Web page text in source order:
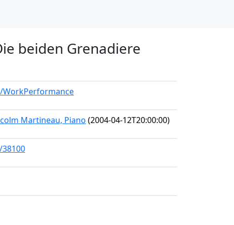
beiden Grenadiere
Martineau, Piano (2004-04-12T20:00:00)